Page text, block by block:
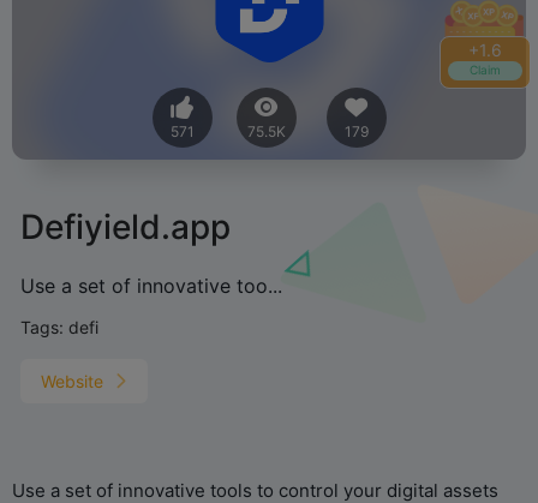
+1.6
Claim
571 75.5K 179
Defiyield.app
Use a set of innovative too...
Tags: defi
Website
Use a set of innovative tools to control your digital assets